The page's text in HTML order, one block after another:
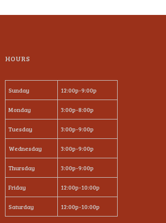
HOURS
Sunday 12:00p-9:00p
Monday 3:00p-8:00p
Tuesday 3:00p-9:00p
Wednesday 3:00p-9:00p
Thursday 3:00p-9:00p
Friday 12:00p-10:00p
Saturday 12:00p-10:00p